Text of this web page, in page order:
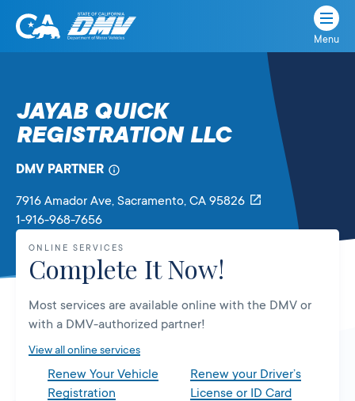
Skip
State
Department
of
Vehicles
Menu
JAYAB QUICK
REGISTRATION LLC
DMV PARTNER
7916 Amador Ave, Sacramento, CA 95826
1-916-968-7656
ONLINE SERVICES
Complete It Now!
Most services are available online with the DMV or
with a DMV-authorized partner!
View all online services
Renew Your Vehicle
Registration
Renew your Driver’s
License or ID Card